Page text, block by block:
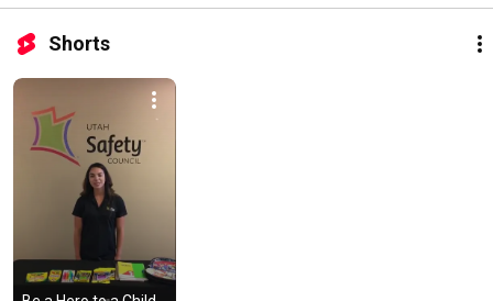
Shorts